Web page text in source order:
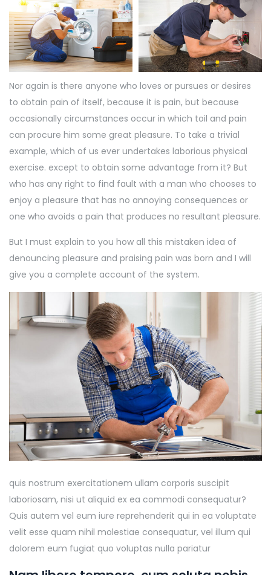
Nor again is there anyone who loves or pursues or desires
to obtain pain of itself, because it is pain, but because
occasionally circumstances occur in which toil and pain
can procure him some great pleasure. To take a trivial
example, which of us ever undertakes laborious physical
exercise. except to obtain some advantage from it? But
who has any right to find fault with a man who chooses to
enjoy a pleasure that has no annoying consequences or
one who avoids a pain that produces no resultant pleasure.
But I must explain to you how all this mistaken idea of
denouncing pleasure and praising pain was born and I will
give you a complete account of the system.
quis nostrum exercitationem ullam corporis suscipit
laboriosam, nisi ut aliquid ex ea commodi consequatur?
Quis autem vel eum iure reprehenderit qui in ea voluptate
velit esse quam nihil molestiae consequatur, vel illum qui
dolorem eum fugiat quo voluptas nulla pariatur